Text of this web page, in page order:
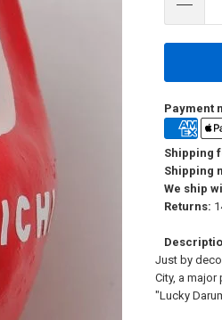
Payment
Shipping
Shipping
We ship
Returns:
Just by
City, a
"Lucky